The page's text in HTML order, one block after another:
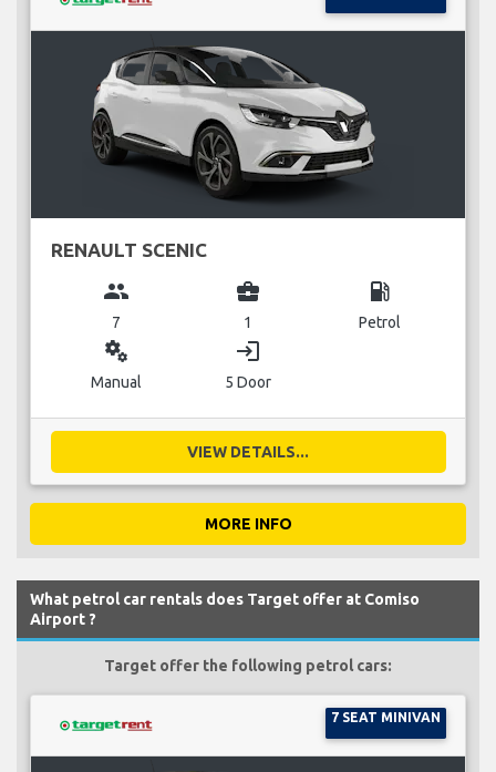
RENAULT SCENIC
group
7
business_center
1
local_gas_station
Petrol
miscellaneous_services
Manual
login
5 Door
VIEW DETAILS...
MORE INFO
What petrol car rentals does Target offer at Comiso
Airport ?
Target offer the following petrol cars:
7 SEAT MINIVAN